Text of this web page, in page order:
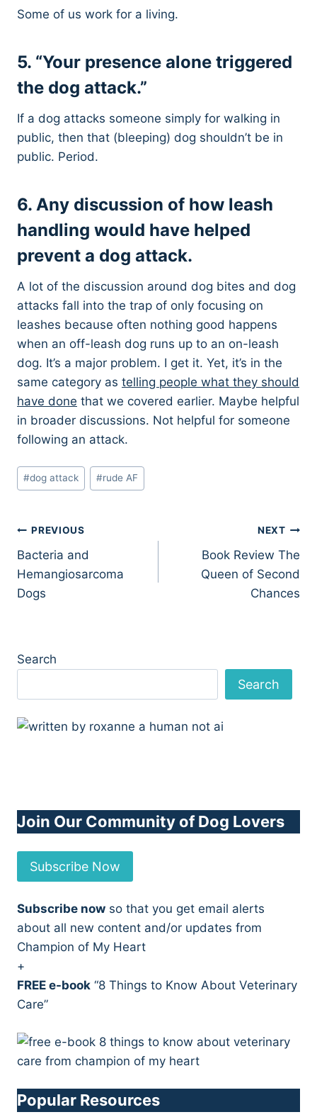
Some of us work for a living.
5. “Your presence alone triggered
the dog attack.”
If a dog attacks someone simply for walking in
public, then that (bleeping) dog shouldn’t be in
public. Period.
6. Any discussion of how leash
handling would have helped
prevent a dog attack.
A lot of the discussion around dog bites and dog
attacks fall into the trap of only focusing on
leashes because often nothing good happens
when an off-leash dog runs up to an on-leash
dog. It’s a major problem. I get it. Yet, it’s in the
same category as telling people what they should
have done that we covered earlier. Maybe helpful
in broader discussions. Not helpful for someone
following an attack.
Post
Tags:
#dog attack #rude AF
Post
navigation
PREVIOUS
Bacteria and
Hemangiosarcoma
Dogs
NEXT
Book Review The
Queen of Second
Chances
Search
Search
Join Our Community of Dog Lovers
Subscribe Now
Subscribe now so that you get email alerts
about all new content and/or updates from
Champion of My Heart
+
FREE e-book “8 Things to Know About Veterinary
Care”
Popular Resources